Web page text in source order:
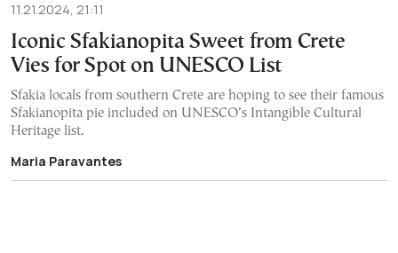
11.21.2024, 21:11
Iconic Sfakianopita Sweet from Crete
Vies for Spot on UNESCO List
Sfakia locals from southern Crete are hoping to see their famous
Sfakianopita pie included on UNESCO’s Intangible Cultural
Heritage list.
Maria Paravantes